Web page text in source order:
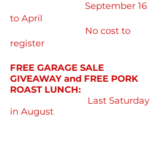
September 16
to April
No cost to
register
FREE GARAGE SALE
GIVEAWAY and FREE PORK
ROAST LUNCH:
Last Saturday
in August